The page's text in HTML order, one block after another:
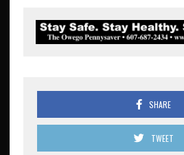
SHARE
TWEET